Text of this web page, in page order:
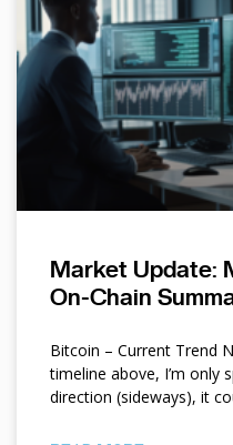
Market Update:
On-Chain
Bitcoin – Current Trend
timeline above, I’m only
direction (sideways), it